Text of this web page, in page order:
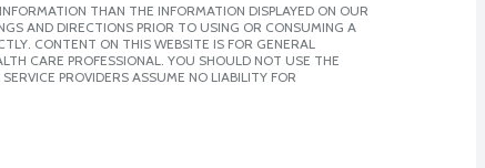
THAN THE INFORMATION DISPLAYED ON OUR
AND DIRECTIONS PRIOR TO USING OR CONSUMING A
CONTENT ON THIS WEBSITE IS FOR GENERAL
CARE PROFESSIONAL. YOU SHOULD NOT USE THE
PROVIDERS ASSUME NO LIABILITY FOR